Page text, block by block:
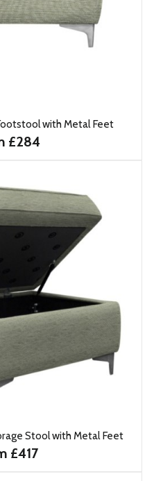
with Metal Feet
£284
Stool with Metal Feet
£417